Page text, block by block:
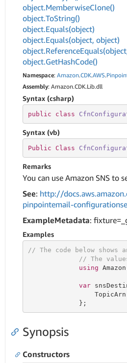
object.MemberwiseClone()
object.ToString()
object.Equals(object)
object.Equals(object, object)
object.Reference
object.GetHashCode()
Namespace: Amazon.CDK.AWS.
Assembly: Amazon.CDK.Lib.dll
Syntax (csharp)
public class
Syntax (vb)
Public Class
Remarks
You can use Amazon SNS to
See: http://
pinpointemail-
ExampleMetadata:
Examples
// The code below
// The
using
var
             };
Synopsis
Constructors